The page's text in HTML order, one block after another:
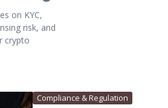
on KYC,
risk, and
crypto
Compliance & Regulation